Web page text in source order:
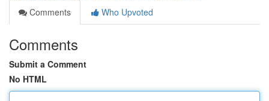
Comments
Who Upvoted
Comments
Submit a Comment
No HTML